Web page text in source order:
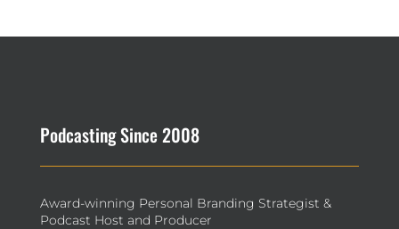
Podcasting Since 2008
Award-winning Personal Branding Strategist &
Podcast Host and Producer